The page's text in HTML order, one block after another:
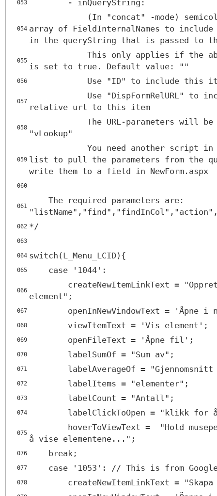
053 - inQueryString:
054
(In "concat" -mode)
array of FieldInternalNames to include
in the queryString that is passed to the
055
This only applies if the
is set to true. Default value: ""
056 Use "ID" to include this
057
Use "DispFormRelURL" to
relative url to this item
058
The URL-parameters will
"vLookup"
059
You need another script
list to pull the parameters from the
write them to a field in NewForm.aspx
060
061
The required parameters are:
062 */
063
064 switch(L_Menu_LCID){
065 case '1044':
066
createNewItemLinkText =
element";
067 openInNewVindowText = 'Åpne
068 viewItemText = 'Vis element';
069 openFileText = 'Åpne fil';
070 labelSumOf = "Sum av";
071 labelAverageOf =
072 labelItems = "elementer";
073 labelCount = "Antall";
074 labelClickToOpen = "klikk for
075
hoverToViewText = "Hold
å vise elementene...";
076 break;
077 case '1053': // This is from
078 createNewItemLinkText =